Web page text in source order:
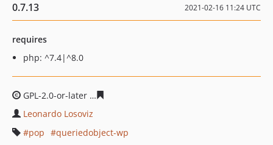
0.7.13 2021-02-16 11:24 UTC
requires
php: ^7.4|^8.0
GPL-2.0-or-later
Leonardo Losoviz
pop
queriedobject-wp